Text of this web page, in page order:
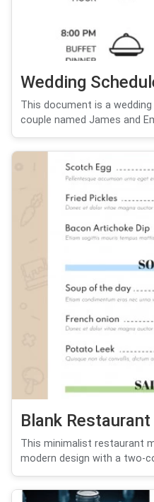
Wedding
This document is a
couple named James and
Blank
This minimalist restaurant
modern design with a two-